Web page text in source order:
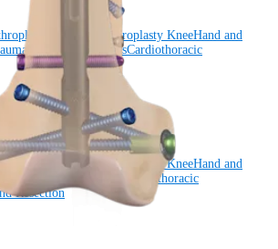
Shoulder Arthroplasty KneeHand and
OrthobiologicsCardiothoracic
Shoulder Arthroplasty KneeHand and
Cardiothoracic
Resection